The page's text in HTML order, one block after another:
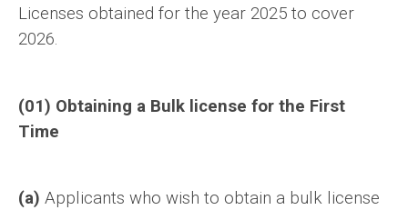
Licenses obtained for the year 2025 to cover
2026.
(01) Obtaining a Bulk license for the First
Time
(a) Applicants who wish to obtain a bulk license